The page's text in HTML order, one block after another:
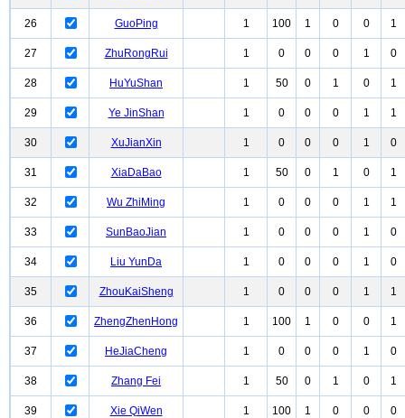
26 GuoPing 1 100 1 0 0 1
27 ZhuRongRui 1 0 0 0 1 0
28 HuYuShan 1 50 0 1 0 1
29 Ye JinShan 1 0 0 0 1 1
30 XuJianXin 1 0 0 0 1 0
31 XiaDaBao 1 50 0 1 0 1
32 Wu ZhiMing 1 0 0 0 1 1
33 SunBaoJian 1 0 0 0 1 0
34 Liu YunDa 1 0 0 0 1 0
35 ZhouKaiSheng 1 0 0 0 1 1
36 ZhengZhenHong 1 100 1 0 0 1
37 HeJiaCheng 1 0 0 0 1 0
38 Zhang Fei 1 50 0 1 0 1
39 Xie QiWen 1 100 1 0 0 0